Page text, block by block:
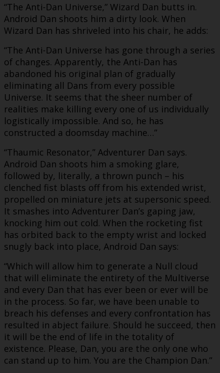
“The Anti-Dan Universe,” Wizard Dan butts in.
Android Dan shoots him a dirty look. When
Wizard Dan has shriveled into his chair, he adds:
“The Anti-Dan Universe has gone through a series
of changes. Apparently, the Anti-Dan has
abandoned his original plan of gradually
eliminating all Dans from every possible
Universe. It seems that the sheer number of
realities make killing every one of us individually
logistically impossible. And so, he has
constructed a doomsday machine…”
“Thaumic Resonator,” Adventurer Dan says.
Android Dan shoots him a smoking glare,
followed by, literally, a thrown punch – his
clenched fist blasts off from his extended wrist,
propelled on miniature jets at supersonic speed.
It smashes into Adventurer Dan’s gaping jaw,
knocking him out cold. When the rocketing fist
has orbited back to the empty wrist and locked
snugly back into place, Android Dan says:
“Which will allow him to generate a Null cloud
that will eliminate the entirety of the Multiverse
and every Dan that has ever been or ever will be
in the process. So far, we have been unable to
breach his defenses and every confrontation has
resulted in abject failure. Should he succeed, then
it will be the end of life in the totality of
existence. Please, Dan, you are the only one who
can stand up to him. You are the Champion Dan.”